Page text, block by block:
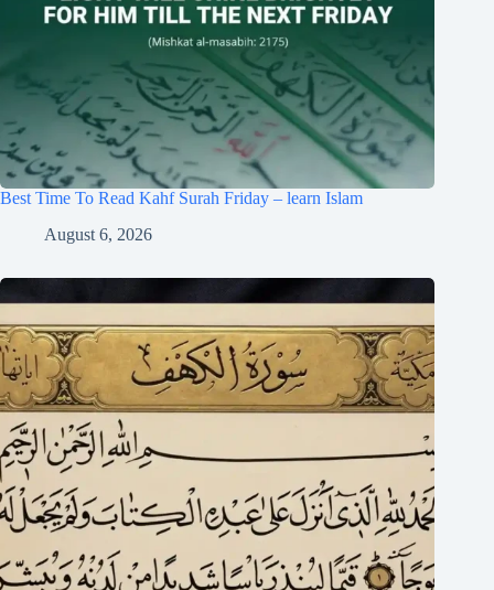
Best Time To Read Kahf Surah Friday – learn Islam
August 6, 2026